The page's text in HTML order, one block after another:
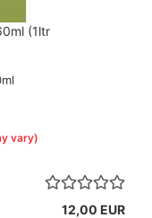
(1ltr
vary)
12,00 EUR